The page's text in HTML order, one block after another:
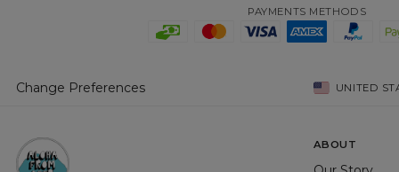
PAYMENTS METHODS
Change Preferences UNITED
ABOUT